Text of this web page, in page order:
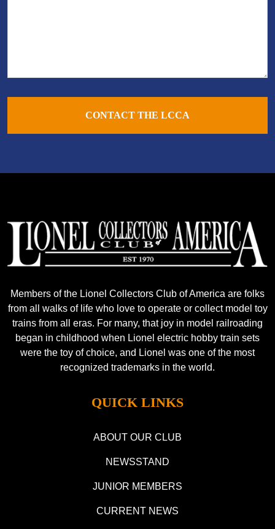
CONTACT THE LCCA
Members of the Lionel Collectors Club of America are folks
from all walks of life who love to operate or collect model toy
trains from all eras. For many, that joy in model railroading
began in childhood when Lionel electric hobby train sets
were the toy of choice, and Lionel was one of the most
recognized trademarks in the world.
QUICK LINKS
ABOUT OUR CLUB
NEWSSTAND
JUNIOR MEMBERS
CURRENT NEWS